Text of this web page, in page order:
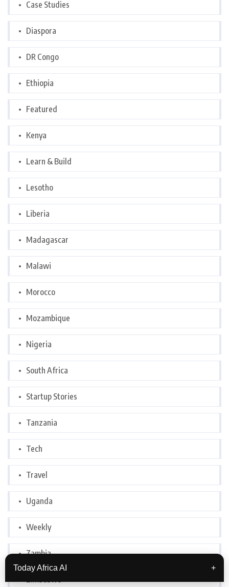
Case Studies
Diaspora
DR Congo
Ethiopia
Featured
Kenya
Learn & Build
Lesotho
Liberia
Madagascar
Malawi
Morocco
Mozambique
Nigeria
South Africa
Startup Stories
Tanzania
Tech
Travel
Uganda
Weekly
Zambia
Zimbabwe
Today Africa AI +